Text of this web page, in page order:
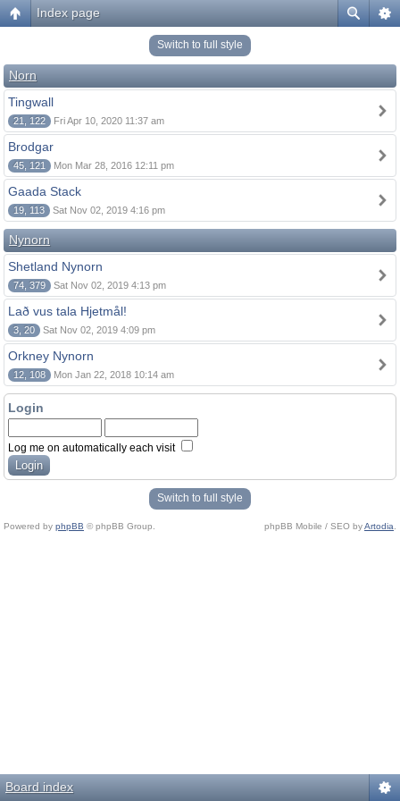
Index page
Switch to full style
Norn
Tingwall
21, 122 Fri Apr 10, 2020 11:37 am
Brodgar
45, 121 Mon Mar 28, 2016 12:11 pm
Gaada Stack
19, 113 Sat Nov 02, 2019 4:16 pm
Nynorn
Shetland Nynorn
74, 379 Sat Nov 02, 2019 4:13 pm
Lað vus tala Hjetmål!
3, 20 Sat Nov 02, 2019 4:09 pm
Orkney Nynorn
12, 108 Mon Jan 22, 2018 10:14 am
Login
Log me on automatically each visit
Switch to full style
Powered by phpBB © phpBB Group. phpBB Mobile / SEO byArtodia
Board index